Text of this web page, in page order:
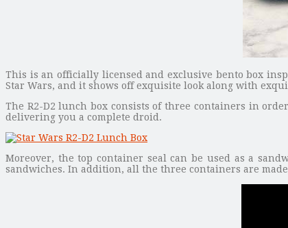
This is an officially licensed and exclusive bento box
Star Wars, and it shows off exquisite look along with
The R2-D2 lunch box consists of three containers in
delivering you a complete droid.
Moreover, the top container seal can be used as a
sandwiches. In addition, all the three containers are